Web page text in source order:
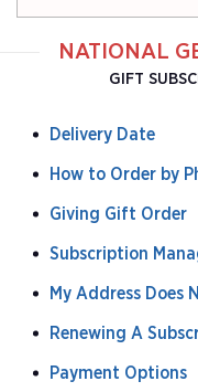
NATIONAL
GIFT
Delivery Date
How to Order by
Giving Gift Order
Subscription
My Address Does
Renewing A
Payment Options